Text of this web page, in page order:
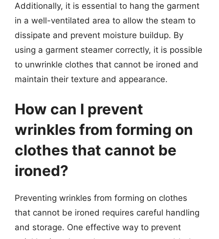
Additionally, it is essential to hang the garment
in a well-ventilated area to allow the steam to
dissipate and prevent moisture buildup. By
using a garment steamer correctly, it is possible
to unwrinkle clothes that cannot be ironed and
maintain their texture and appearance.
How can I prevent
wrinkles from forming on
clothes that cannot be
ironed?
Preventing wrinkles from forming on clothes
that cannot be ironed requires careful handling
and storage. One effective way to prevent